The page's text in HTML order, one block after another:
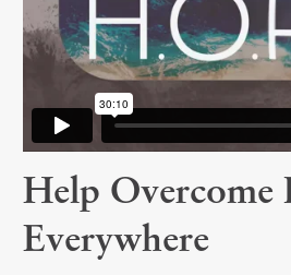
Help Overcome
Everywhere